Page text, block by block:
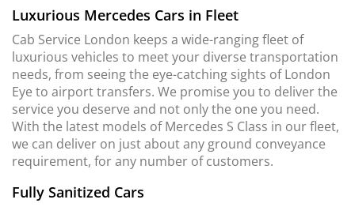
Luxurious Mercedes Cars in Fleet
Cab Service London keeps a wide-ranging fleet of
luxurious vehicles to meet your diverse transportation
needs, from seeing the eye-catching sights of London
Eye to airport transfers. We promise you to deliver the
service you deserve and not only the one you need.
With the latest models of Mercedes S Class in our fleet,
we can deliver on just about any ground conveyance
requirement, for any number of customers.
Fully Sanitized Cars